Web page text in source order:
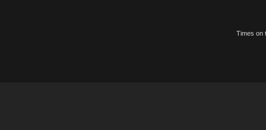
Times on